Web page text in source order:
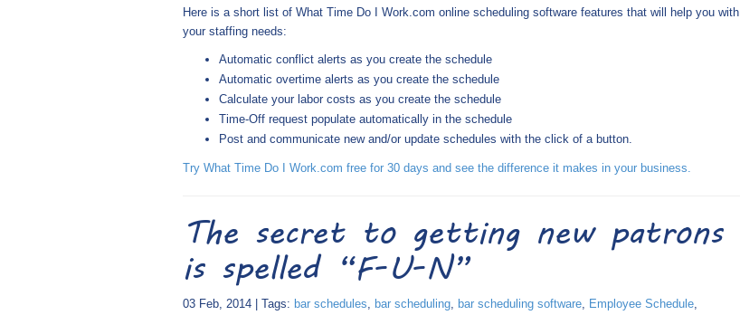
Here is a short list of What Time Do I Work.com online scheduling software features that will help you with
your staffing needs:
Automatic conflict alerts as you create the schedule
Automatic overtime alerts as you create the schedule
Calculate your labor costs as you create the schedule
Time-Off request populate automatically in the schedule
Post and communicate new and/or update schedules with the click of a button.
Try What Time Do I Work.com free for 30 days and see the difference it makes in your business.
The secret to getting new patrons
is spelled “F-U-N”
03 Feb, 2014 | Tags: bar schedules, bar scheduling, bar scheduling software, Employee Schedule,